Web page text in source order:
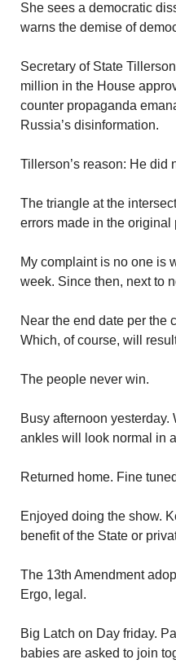
She sees a democratic
warns the demise of
Secretary of State
million in the House
counter propaganda
Russia’s disinformation.
Tillerson’s reason: He did
The triangle at the
errors made in the
My complaint is no one is
week. Since then, next to
Near the end date per the
Which, of course, will
The people never win.
Busy afternoon
ankles will look normal in
Returned home. Fine
Enjoyed doing the show.
benefit of the State or
The 13th Amendment
Ergo, legal.
Big Latch on Day friday.
babies are asked to join